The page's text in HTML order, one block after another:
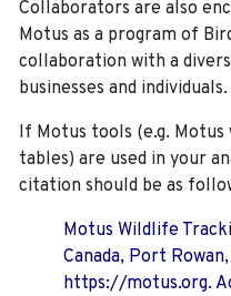
Collaborators are also
Motus as a program of
collaboration with a
businesses and individuals.
If Motus tools (e.g.
tables) are used in your
citation should be as
Motus Wildlife
Canada, Port
https://motus.org.